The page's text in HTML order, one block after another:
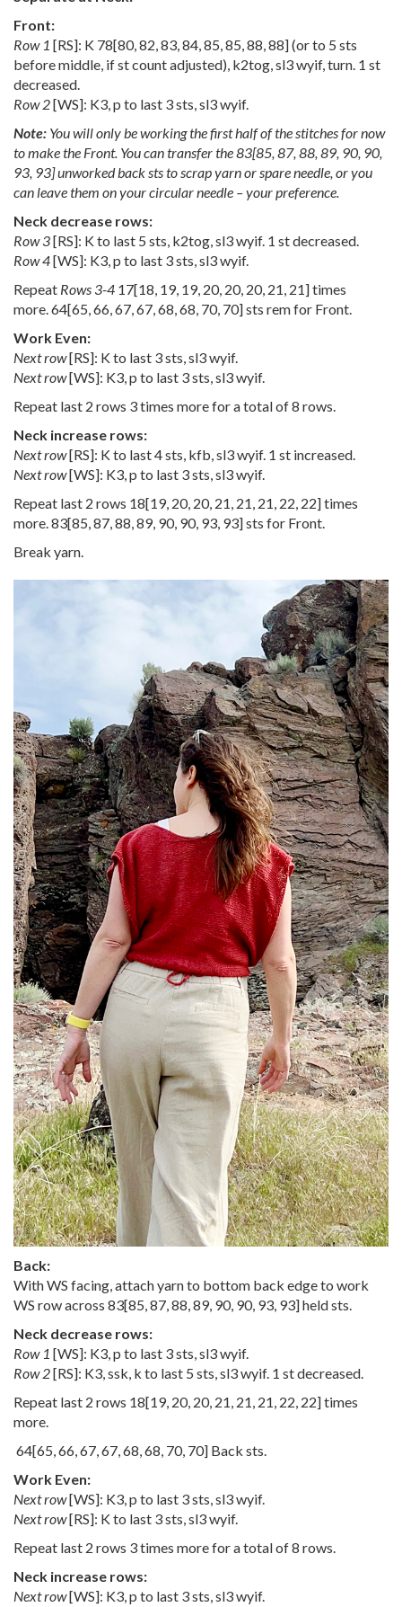
Front:
Row 1 [RS]: K 78[80,82,83,84,85,85,88,88] (or to 5 sts
before middle, if st count adjusted), k2tog, sl3 wyif, turn. 1 st
decreased.
Row 2[WS]: K3, p to last 3 sts, sl3 wyif.
Note: You will only be working the first half of the stitches for now
to make the Front. You can transfer the83[85, 87, 88, 89, 90, 90,
93, 93] unworked back sts to scrap yarn or spare needle, or you
can leave them on your circular needle – your preference.
Neck decrease rows:
Row 3[RS]: K to last 5 sts, k2tog, sl3 wyif. 1 st decreased.
Row 4[WS]: K3, p to last 3 sts, sl3 wyif.
Repeat Rows 3-4 17[18, 19, 19, 20, 20, 20, 21, 21] times
more.64[65,66,67,67,68,68, 70, 70] sts rem for Front.
Work Even:
Next row[RS]: K to last 3 sts, sl3 wyif.
Next row[WS]: K3, p to last 3 sts, sl3 wyif.
Repeat last 2 rows 3 times more for a total of 8 rows.
Neck increase rows:
Next row[RS]: K to last 4 sts, kfb, sl3 wyif. 1 st increased.
Next row[WS]: K3, p to last 3 sts, sl3 wyif.
Repeat last 2 rows 18[19, 20, 20, 21, 21, 21, 22, 22] times
more.83[85,87,88,89, 90, 90, 93, 93] sts for Front.
Break yarn.
Back:
With WS facing, attach yarn to bottom back edge to work
WS row across 83[85 87 88 89, 90, 90, 93 93] held sts.
Neck decrease rows:
Row 1 [WS]: K3, p to last 3 sts, sl3 wyif.
Row 2[RS]: K3, ssk, k to last 5 sts, sl3 wyif. 1 st decreased.
Repeat last 2 rows 18[19, 20, 20, 21 21 21 22 22] times
more.
64[65 66 67 67 68 68 70, 70] Back sts.
Work Even:
Next row[WS]: K3, p to last 3 sts, sl3 wyif.
Next row[RS]: K to last 3 sts, sl3 wyif.
Repeat last 2 rows 3 times more for a total of 8 rows.
Neck increase rows:
Next row[WS]: K3, p to last 3 sts, sl3 wyif.